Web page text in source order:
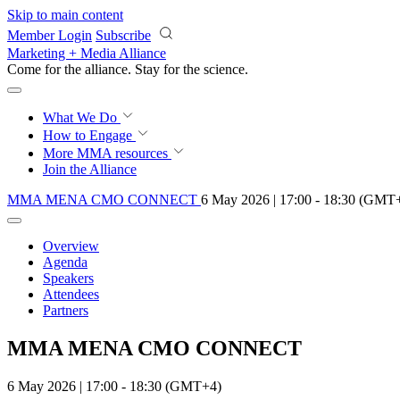
Skip to main content
Member Login Subscribe
Marketing + Media Alliance
Come for the alliance. Stay for the science.
What We Do
How to Engage
More MMA resources
Join the Alliance
MMA MENA CMO CONNECT 6 May 2026 | 17:00 - 18:30
Overview
Agenda
Speakers
Attendees
Partners
MMA MENA CMO CONNECT
6 May 2026 | 17:00 - 18:30 (GMT+4)